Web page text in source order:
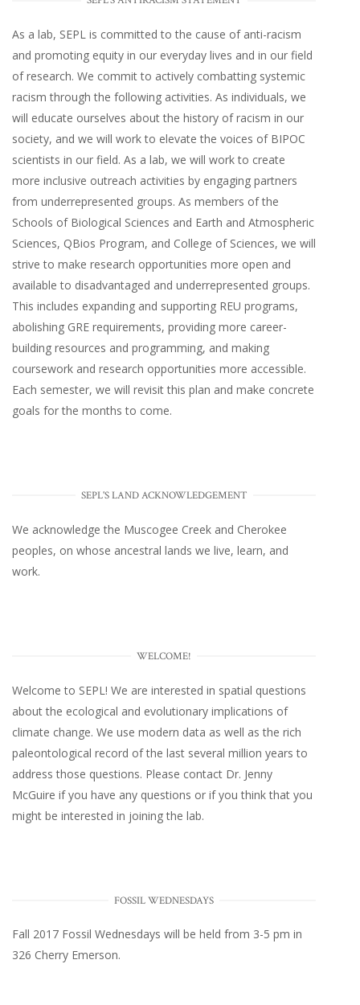
As a lab, SEPL is committed to the cause of anti-racism
and promoting equity in our everyday lives and in our field
of research. We commit to actively combatting systemic
racism through the following activities. As individuals, we
will educate ourselves about the history of racism in our
society, and we will work to elevate the voices of BIPOC
scientists in our field. As a lab, we will work to create
more inclusive outreach activities by engaging partners
from underrepresented groups. As members of the
Schools of Biological Sciences and Earth and Atmospheric
Sciences, QBios Program, and College of Sciences, we will
strive to make research opportunities more open and
available to disadvantaged and underrepresented groups.
This includes expanding and supporting REU programs,
abolishing GRE requirements, providing more career-
building resources and programming, and making
coursework and research opportunities more accessible.
Each semester, we will revisit this plan and make concrete
goals for the months to come.
SEPL'S LAND ACKNOWLEDGEMENT
We acknowledge the Muscogee Creek and Cherokee
peoples, on whose ancestral lands we live, learn, and
work.
WELCOME!
Welcome to SEPL! We are interested in spatial questions
about the ecological and evolutionary implications of
climate change. We use modern data as well as the rich
paleontological record of the last several million years to
address those questions. Please contact Dr. Jenny
McGuire if you have any questions or if you think that you
might be interested in joining the lab.
FOSSIL WEDNESDAYS
Fall 2017 Fossil Wednesdays will be held from 3-5 pm in
326 Cherry Emerson.